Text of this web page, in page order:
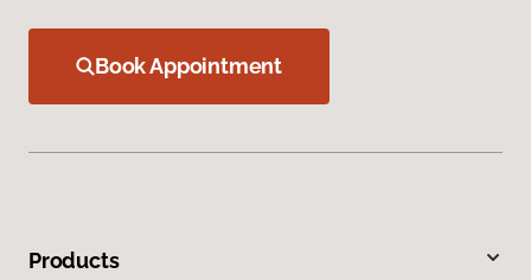
Book Appointment
Products